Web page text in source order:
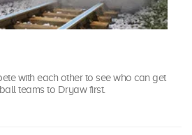
with each other to see who can get
teams to Dryaw first.